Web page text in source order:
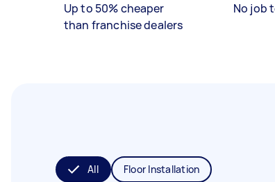
Up to 50% cheaper
than franchise dealers
No job
All Floor Installation